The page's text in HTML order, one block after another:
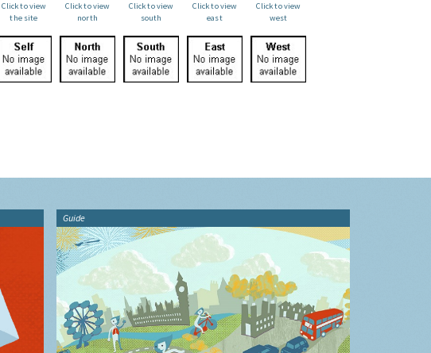
Click to view
the site
Click to view
north
Click to view
south
Click to view
east
Click to view
west
Guide